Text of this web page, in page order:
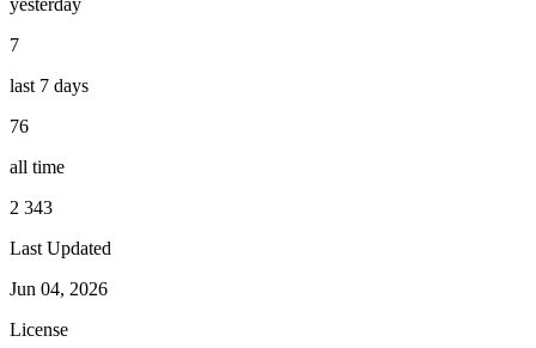
7
last 7 days
76
all time
2 343
Last Updated
Jun 04, 2026
License